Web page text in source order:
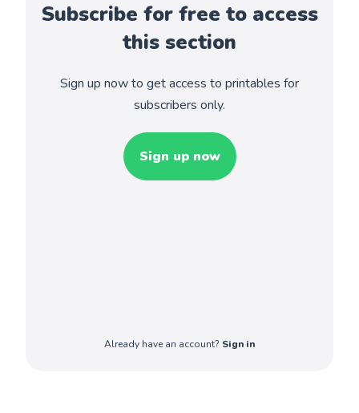
Subscribe for free to access
this section
Sign up now to get access to printables for
subscribers only.
Sign up now
Already have an account? Sign in